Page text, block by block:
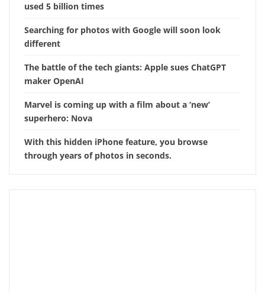
used 5 billion times
Searching for photos with Google will soon look
different
The battle of the tech giants: Apple sues ChatGPT
maker OpenAI
Marvel is coming up with a film about a ‘new’
superhero: Nova
With this hidden iPhone feature, you browse
through years of photos in seconds.